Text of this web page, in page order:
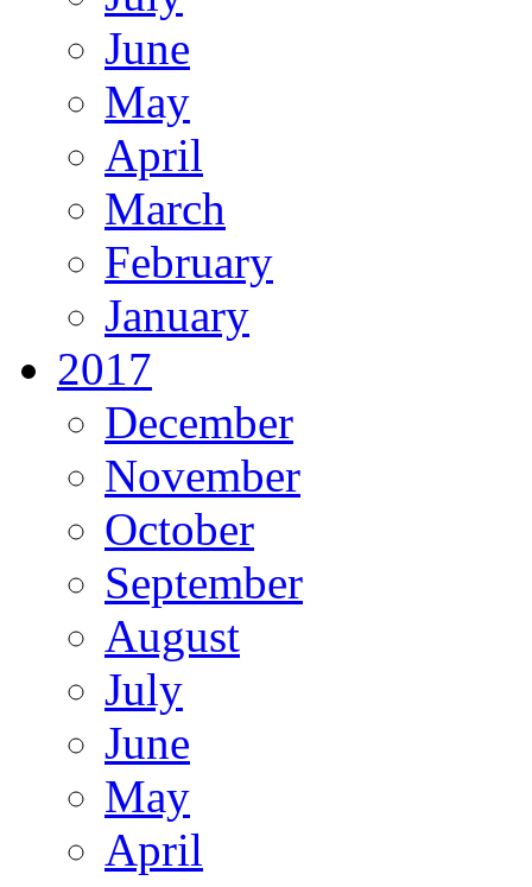
June
May
April
March
February
January
2017
December
November
October
September
August
July
June
May
April